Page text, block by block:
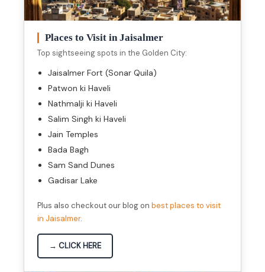
Places to Visit in Jaisalmer
Top sightseeing spots in the Golden City:
Jaisalmer Fort (Sonar Quila)
Patwon ki Haveli
Nathmalji ki Haveli
Salim Singh ki Haveli
Jain Temples
Bada Bagh
Sam Sand Dunes
Gadisar Lake
Plus also checkout our blog on best places to visit
in Jaisalmer.
→ CLICK HERE